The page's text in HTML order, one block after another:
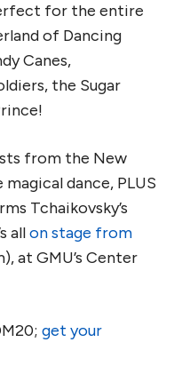
for the entire
of Dancing
Canes,
the Sugar
from the New
dance, PLUS
Tchaikovsky’s
allon stage from
at GMU’s Center
get your